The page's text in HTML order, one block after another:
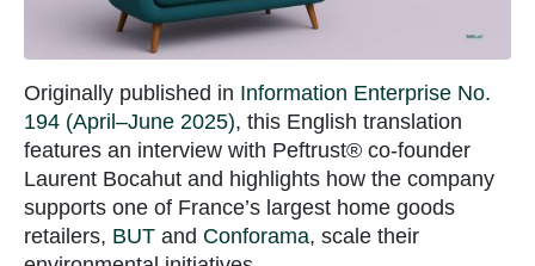
Originally published in Information Enterprise No.
194 (April–June 2025), this English translation
features an interview with Peftrust® co-founder
Laurent Bocahut and highlights how the company
supports one of France’s largest home goods
retailers, BUT and Conforama, scale their